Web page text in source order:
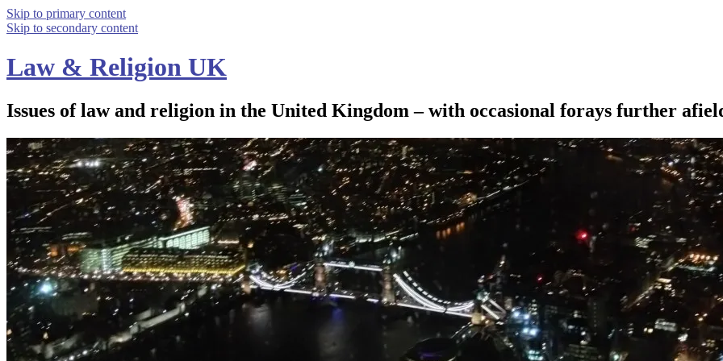
Skip to primary content
Skip to secondary content
Law & Religion UK
Issues of law and religion in the United Kingdom – with occasional forays further